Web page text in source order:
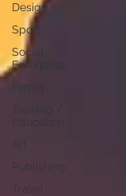
Design
Sport
Social
Enterprise
Family
Education
Art
Publishing
Travel